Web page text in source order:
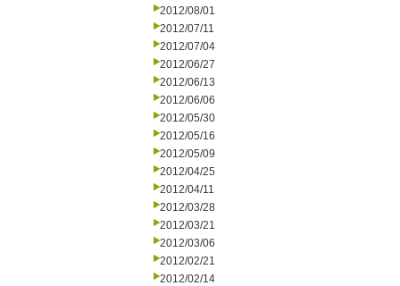
2012/08/01
2012/07/11
2012/07/04
2012/06/27
2012/06/13
2012/06/06
2012/05/30
2012/05/16
2012/05/09
2012/04/25
2012/04/11
2012/03/28
2012/03/21
2012/03/06
2012/02/21
2012/02/14